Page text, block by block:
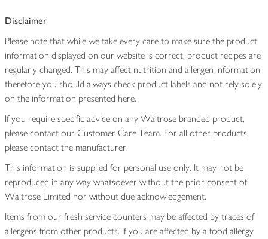
Disclaimer
Please note that while we take every care to make sure the product
information displayed on our website is correct, product recipes are
regularly changed. This may affect nutrition and allergen information
therefore you should always check product labels and not rely solely
on the information presented here.
If you require specific advice on any Waitrose branded product,
please contact our Customer Care Team. For all other products,
please contact the manufacturer.
This information is supplied for personal use only. It may not be
reproduced in any way whatsoever without the prior consent of
Waitrose Limited nor without due acknowledgement.
Items from our fresh service counters may be affected by traces of
allergens from other products. If you are affected by a food allergy